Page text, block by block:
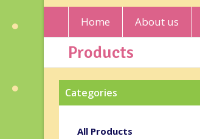
Home About us
Products
Categories
All Products